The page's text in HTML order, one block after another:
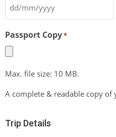
Passport Copy*
Max. file size: 10 MB.
A complete & readable copy
Trip Details